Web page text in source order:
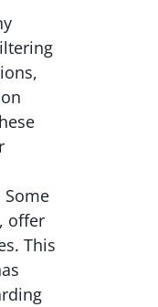
Some
offer
This